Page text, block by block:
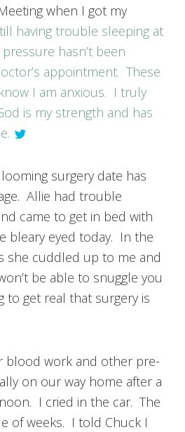
when I got my
having trouble sleeping at
hasn’t been
appointment. These
I am anxious. I truly
is my strength and has
surgery date has
Allie had trouble
came to get in bed with
bleary eyed today. In the
she cuddled up to me and
be able to snuggle you
to get real that surgery is
blood work and other pre-
on our way home after a
I cried in the car. The
of weeks. I told Chuck I